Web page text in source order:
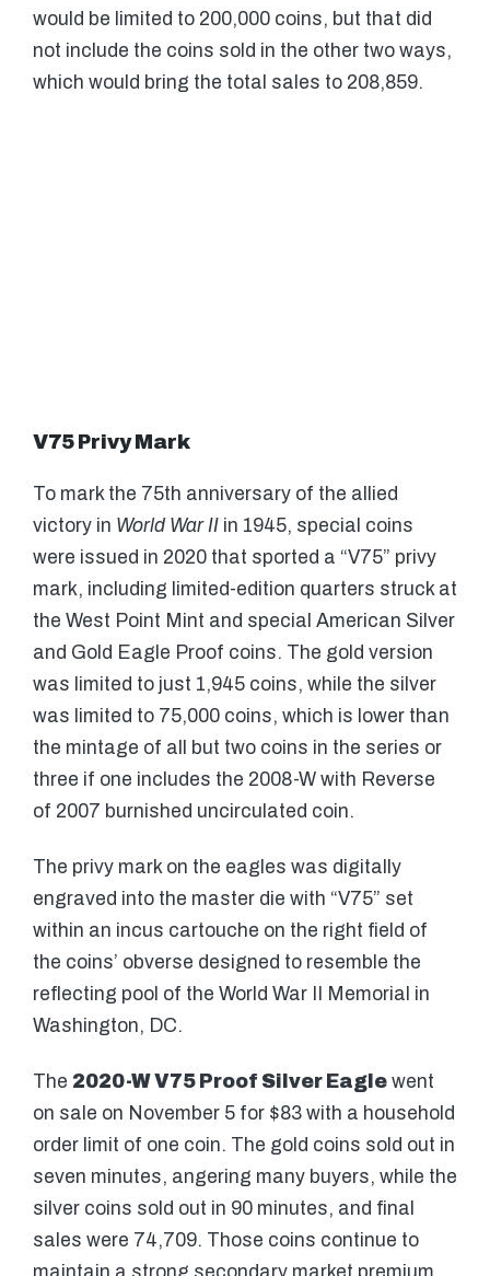
would be limited to 200,000 coins, but that did
not include the coins sold in the other two ways,
which would bring the total sales to 208,859.
V75 Privy Mark
To mark the 75th anniversary of the allied
victory in World War II in 1945, special coins
were issued in 2020 that sported a “V75” privy
mark, including limited-edition quarters struck at
the West Point Mint and special American Silver
and Gold Eagle Proof coins. The gold version
was limited to just 1,945 coins, while the silver
was limited to 75,000 coins, which is lower than
the mintage of all but two coins in the series or
three if one includes the 2008-W with Reverse
of 2007 burnished uncirculated coin.
The privy mark on the eagles was digitally
engraved into the master die with “V75” set
within an incus cartouche on the right field of
the coins’ obverse designed to resemble the
reflecting pool of the World War II Memorial in
Washington, DC.
The 2020-W V75 Proof Silver Eagle went
on sale on November 5 for $83 with a household
order limit of one coin. The gold coins sold out in
seven minutes, angering many buyers, while the
silver coins sold out in 90 minutes, and final
sales were 74,709. Those coins continue to